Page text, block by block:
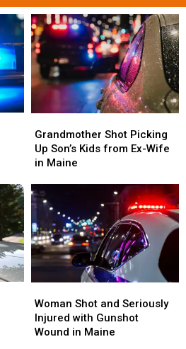
Shot
Picking
Up
Kids
from
Wife
in
Maine
Grandmother Shot Picking
Up Son’s Kids from Ex-Wife
in Maine
Shot
Picking
Up
Kids
from
Wife
in
Maine
Shot
and
Seriously
Woman Shot and Seriously
Injured with Gunshot
Wound in Maine
Shot
and
Seriously